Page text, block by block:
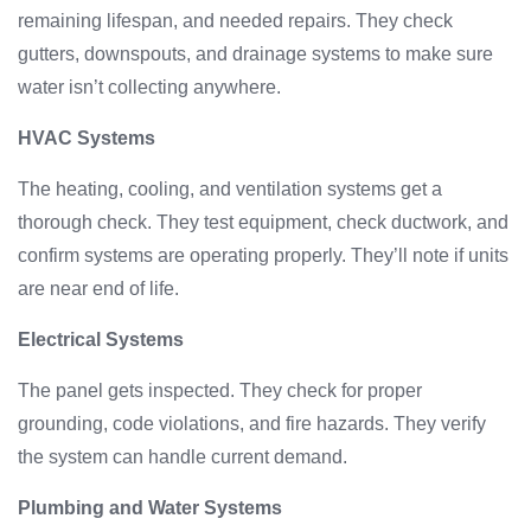
remaining lifespan, and needed repairs. They check
gutters, downspouts, and drainage systems to make sure
water isn’t collecting anywhere.
HVAC Systems
The heating, cooling, and ventilation systems get a
thorough check. They test equipment, check ductwork, and
confirm systems are operating properly. They’ll note if units
are near end of life.
Electrical Systems
The panel gets inspected. They check for proper
grounding, code violations, and fire hazards. They verify
the system can handle current demand.
Plumbing and Water Systems